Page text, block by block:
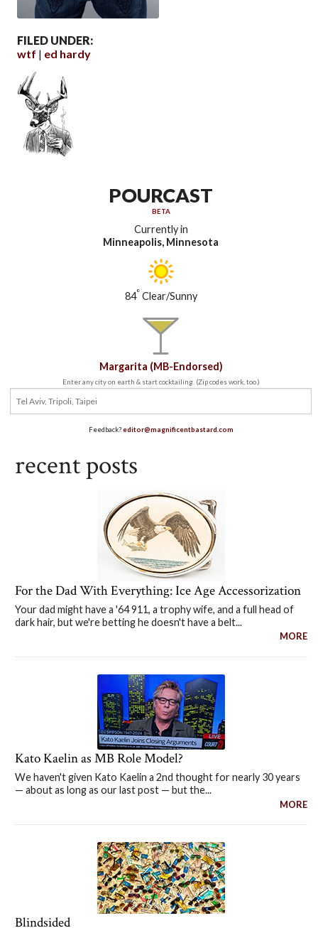
FILED UNDER:
wtf
ed hardy
POURCAST
BETA
Currently in
Minneapolis, Minnesota
84° Clear/Sunny
Margarita (MB-Endorsed)
Enter any city on earth & start cocktailing. (Zip codes work, too.)
Feedback?editor@magnificentbastard.com
recent posts
For the Dad With Everything: Ice Age Accessorization
Your dad might have a '64 911, a trophy wife, and a full head of
dark hair, but we're betting he doesn't have a belt...
MORE
Kato Kaelin as MB Role Model?
We haven't given Kato Kaelin a 2nd thought for nearly 30 years
— about as long as our last post — but the...
MORE
Blindsided